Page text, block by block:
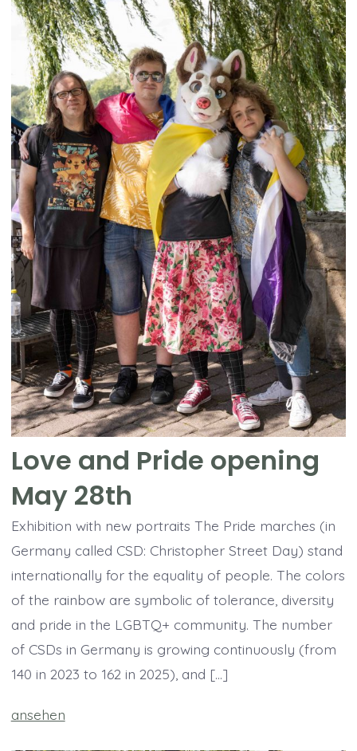
Love and Pride opening
May 28th
Exhibition with new portraits The Pride marches (in
Germany called CSD: Christopher Street Day) stand
internationally for the equality of people. The colors
of the rainbow are symbolic of tolerance, diversity
and pride in the LGBTQ+ community. The number
of CSDs in Germany is growing continuously (from
140 in 2023 to 162 in 2025), and […]
ansehen